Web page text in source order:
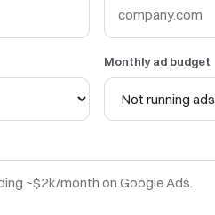
Monthly ad budget